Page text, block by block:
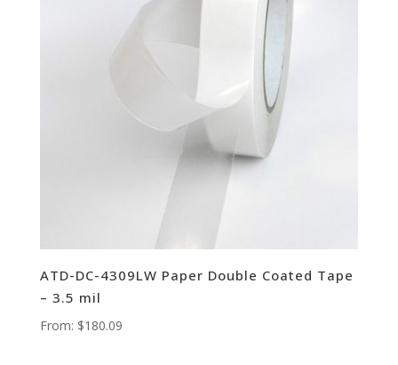
ATD-DC-4309LW Paper Double Coated Tape
– 3.5 mil
From: $180.09